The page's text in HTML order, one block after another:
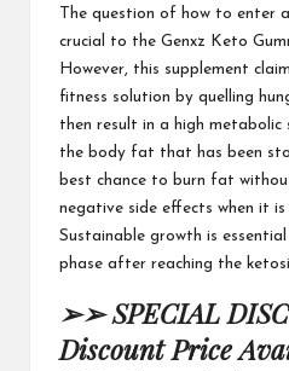
The question of how to enter a
crucial to the Genxz Keto
However, this supplement
fitness solution by quelling
then result in a high
the body fat that has been
best chance to burn fat
negative side effects when it
Sustainable growth is essential
phase after reaching the
➢➢ SPECIAL
Discount Price